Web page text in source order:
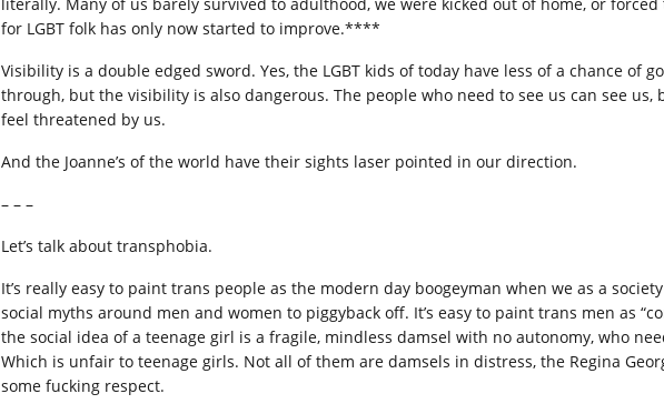
for LGBT folk has only now started to improve.****
Visibility is a double edged sword. Yes, the LGBT kids of today have less of a chance of
through, but the visibility is also dangerous. The people who need to see us can see us,
feel threatened by us.
And the Joanne’s of the world have their sights laser pointed in our direction.
– – –
Let’s talk about transphobia.
It’s really easy to paint trans people as the modern day boogeyman when we as a
social myths around men and women to piggyback off. It’s easy to paint trans men as
the social idea of a teenage girl is a fragile, mindless damsel with no autonomy, who
Which is unfair to teenage girls. Not all of them are damsels in distress, the Regina
some fucking respect.